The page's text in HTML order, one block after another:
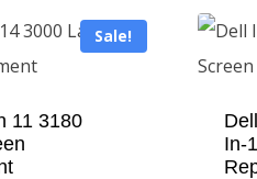
Sale!
11 3180
In-